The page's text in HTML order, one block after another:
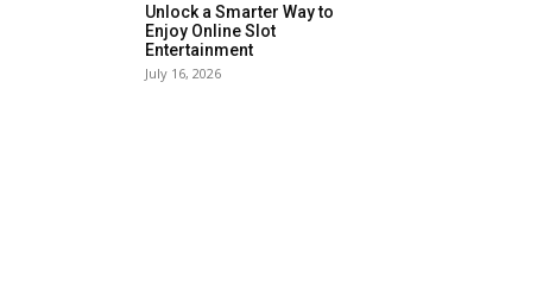
Unlock a Smarter Way to
Enjoy Online Slot
Entertainment
July 16, 2026